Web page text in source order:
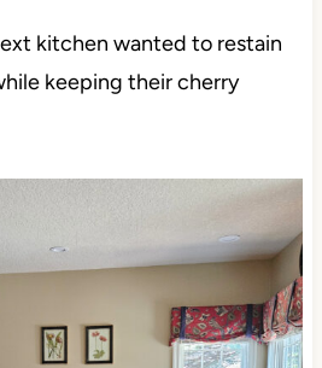
kitchen wanted to restain
keeping their cherry